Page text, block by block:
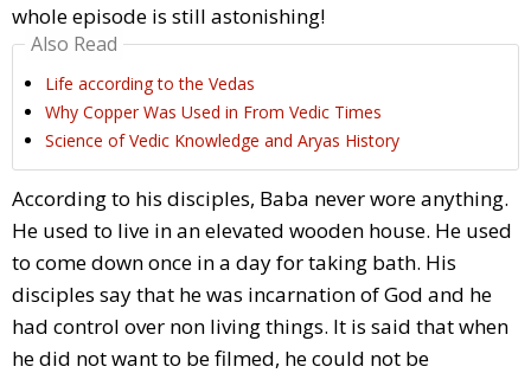
whole episode is still astonishing!
Also Read
Life according to the Vedas
Why Copper Was Used in From Vedic Times
Science of Vedic Knowledge and Aryas History
According to his disciples, Baba never wore anything.
He used to live in an elevated wooden house. He used
to come down once in a day for taking bath. His
disciples say that he was incarnation of God and he
had control over non living things. It is said that when
he did not want to be filmed, he could not be